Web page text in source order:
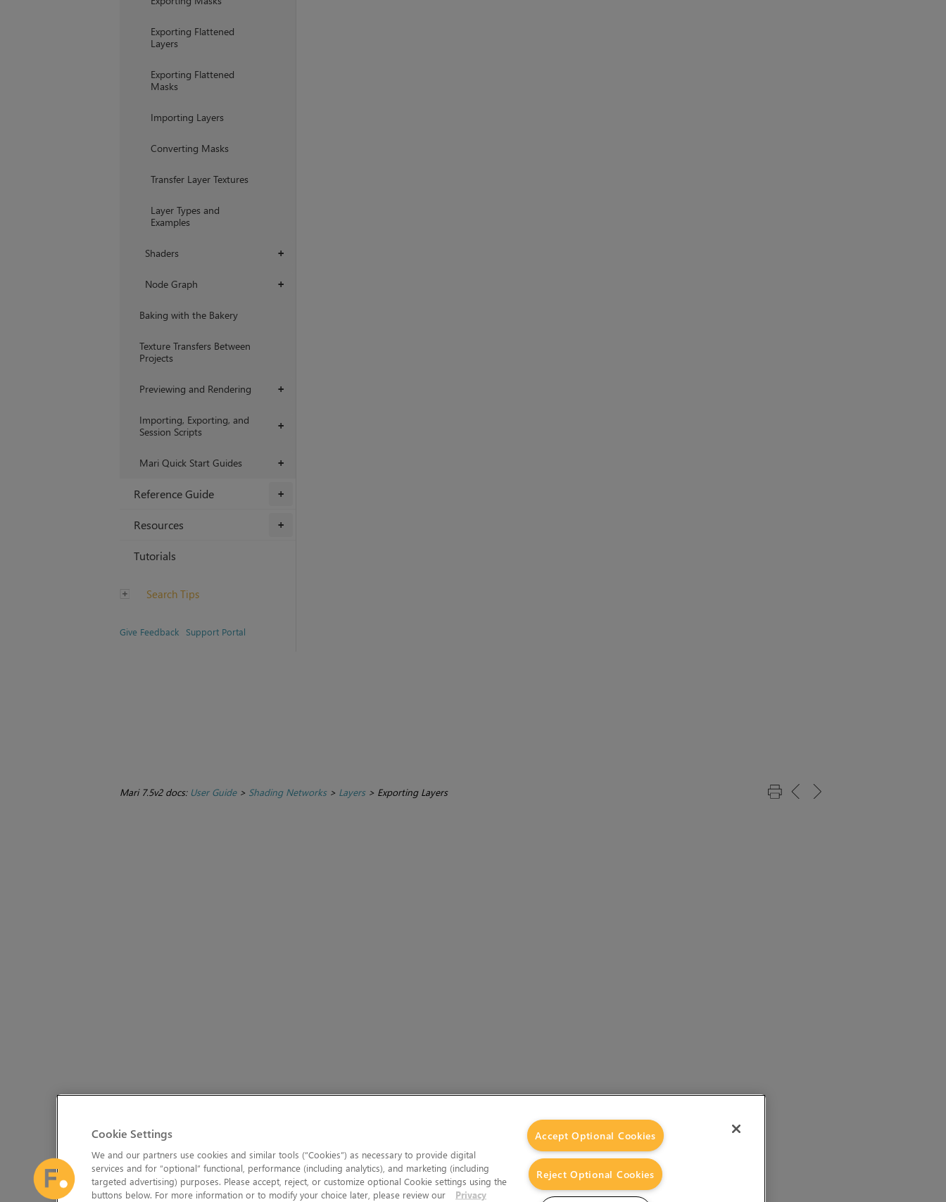
Exporting Flattened
Layers
Exporting Flattened
Masks
Importing Layers
Converting Masks
Transfer Layer Textures
Layer Types and
Examples
+
Shaders
+
Node Graph
Baking with the Bakery
Texture Transfers Between
Projects
+
Previewing and Rendering
+
Importing, Exporting, and
Session Scripts
+
Mari Quick Start Guides
+
Reference Guide
+
Resources
Tutorials
Search Tips
Give Feedback Support Portal
Mari 7.5v2 docs: User Guide> Shading Networks> Layers> Exporting Layers
Cookie Settings
We and our partners use cookies and similar tools (“Cookies”) as necessary to provide digital
services and for “optional” functional, performance (including analytics), and marketing (including
targeted advertising) purposes. Please accept, reject, or customize optional Cookie settings using the
buttons below. For more information or to modify your choice later, please review our
Privacy
Accept Optional Cookies
Reject Optional Cookies